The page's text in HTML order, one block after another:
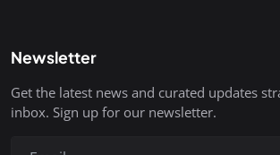
Newsletter
Get the latest news and curated updates
inbox. Sign up for our newsletter.